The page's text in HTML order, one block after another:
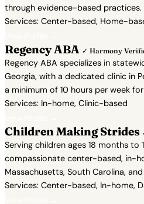
through evidence-based practices.
Services: Center-based, Home-
Regency ABA ✓ Harmony
Regency ABA specializes in
Georgia, with a dedicated clinic in
a minimum of 10 hours per week
Services: In-home, Clinic-based
Children Making Strides
Serving children ages 18 months to
compassionate center-based, in-
Massachusetts, South Carolina,
Services: Center-based, In-home,